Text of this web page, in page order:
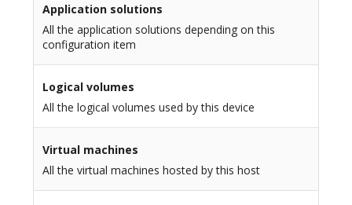
Application solutions
All the application solutions depending on this
configuration item
Logical volumes
All the logical volumes used by this device
Virtual machines
All the virtual machines hosted by this host